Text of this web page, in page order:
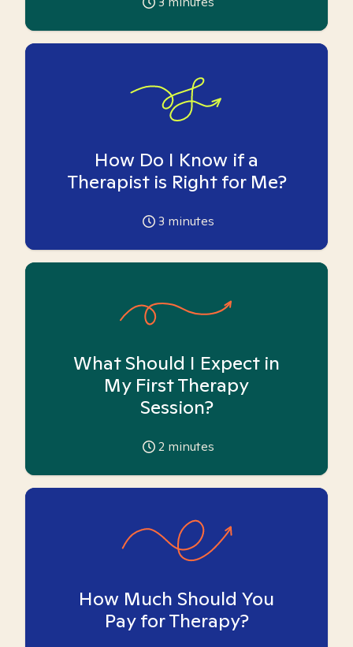
How Do I Know if a
Therapist is Right for Me?
3 minutes
What Should I Expect in
My First Therapy
Session?
2 minutes
How Much Should You
Pay for Therapy?